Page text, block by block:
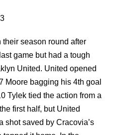
season round after
game but had a tough
United. United opened
Moore bagging his 4th goal
Tylek tied the action from a
first half, but United
shot saved by Cracovia’s